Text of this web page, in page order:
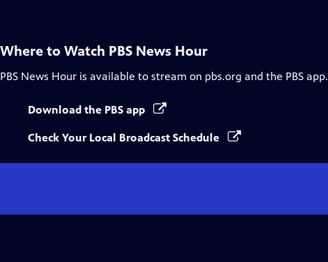
Where to Watch PBS News Hour
PBS News Hour is available to stream on pbs.org and the PBS app.
Download the PBS app
Check Your Local Broadcast Schedule